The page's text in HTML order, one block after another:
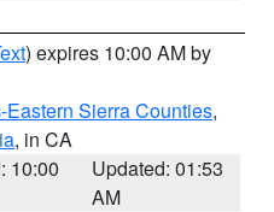
) expires 10:00 AM by
Sierra Counties,
, in CA
10:00
Updated: 01:53
AM